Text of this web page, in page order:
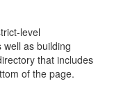
level
as building
that includes
of the page.